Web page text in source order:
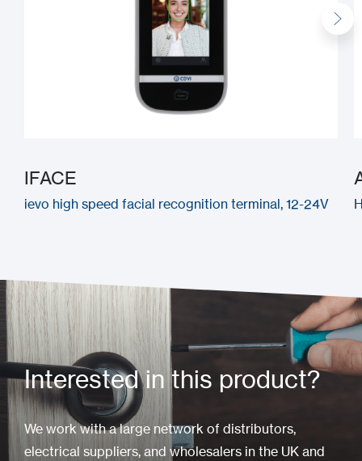
IFACE
ievo high speed facial recognition terminal, 12-24V
Interested in this product?
We work with a large network of distributors,
electrical suppliers, and wholesalers in the UK and